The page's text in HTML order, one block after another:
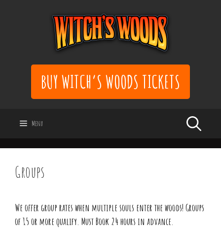
BUY WITCH’S WOODS TICKETS
Menu
Groups
We offer group rates when multiple souls enter the woods! Groups
of 15 or more qualify. Must Book 24 hours in advance.